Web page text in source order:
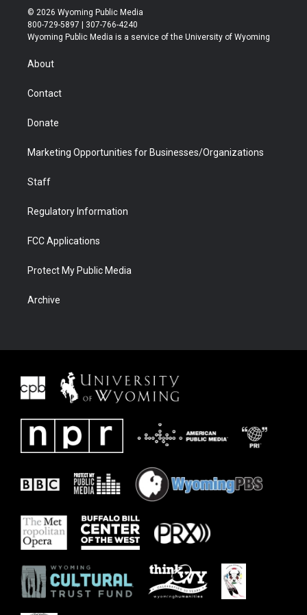
i
t
t
r
s
t
a
u
t
u
b
b
e
© 2026 Wyoming Public Media
800-729-5897 | 307-766-4240
Wyoming Public Media is a service of the University of Wyoming
About
Contact
Donate
Marketing Opportunities for Businesses/Organizations
Staff
Regulatory Information
FCC Applications
Protect My Public Media
Archive